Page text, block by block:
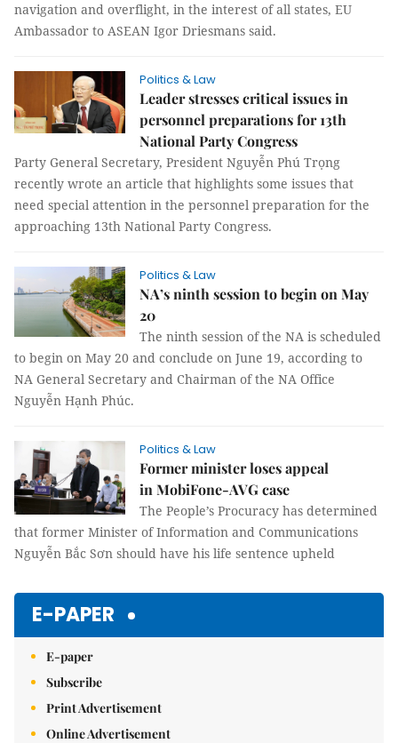
navigation and overflight, in the interest of all states, EU
Ambassador to ASEAN Igor Driesmans said.
Politics & Law
Leader stresses critical issues in
personnel preparations for 13th
National Party Congress
Party General Secretary, President Nguyễn Phú Trọng
recently wrote an article that highlights some issues that
need special attention in the personnel preparation for the
approaching 13th National Party Congress.
Politics & Law
NA’s ninth session to begin on May
20
The ninth session of the NA is scheduled
to begin on May 20 and conclude on June 19, according to
NA General Secretary and Chairman of the NA Office
Nguyễn Hạnh Phúc.
Politics & Law
Former minister loses appeal
in MobiFone-AVG case
The People’s Procuracy has determined
that former Minister of Information and Communications
Nguyễn Bắc Sơn should have his life sentence upheld
E-PAPER
E-paper
Subscribe
Print Advertisement
Online Advertisement